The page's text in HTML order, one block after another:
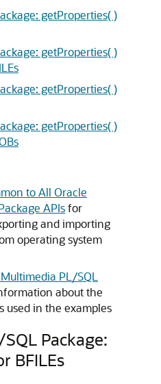
getProperties( )
getProperties( )
getProperties( )
getProperties( )
to All Oracle
APIsfor
and importing
operating system
PL/SQL
about the
used in the examples
Package:
BFILEs